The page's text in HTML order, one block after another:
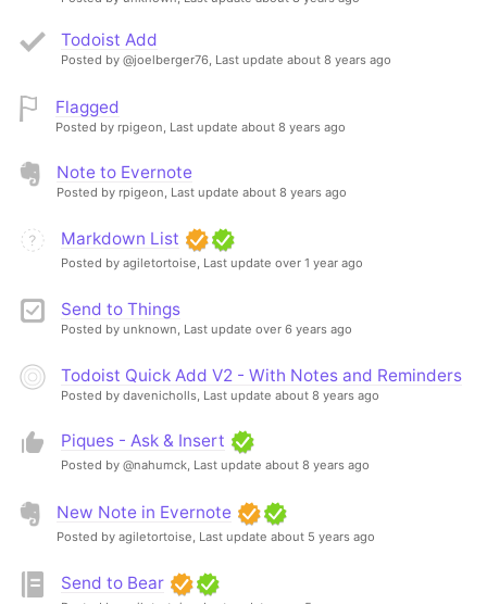
Todoist Add
Posted by @joelberger76, Last update about 8 years ago
Flagged
Posted by rpigeon, Last update about 8 years ago
Note to Evernote
Posted by rpigeon, Last update about 8 years ago
Markdown List
Posted by agiletortoise, Last update over 1 year ago
Send to Things
Posted by unknown, Last update over 6 years ago
Todoist Quick Add V2 - With Notes and Reminders
Posted by davenicholls, Last update about 8 years ago
Piques - Ask & Insert
Posted by @nahumck, Last update about 8 years ago
New Note in Evernote
Posted by agiletortoise, Last update about 5 years ago
Send to Bear